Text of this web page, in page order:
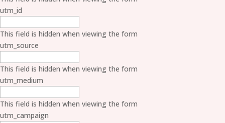
utm_id
This field is hidden when viewing the form
utm_source
This field is hidden when viewing the form
utm_medium
This field is hidden when viewing the form
utm_campaign